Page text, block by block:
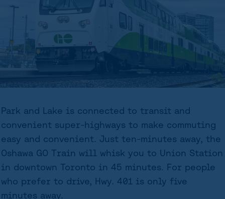
Park and Lake is connected to transit and
convenient super-highways to make commuting
easy and convenient. Just ten-minutes away, the
Oshawa GO Train will whisk you to Union Station
in downtown Toronto in 45 minutes. For people
who prefer to drive, Hwy. 401 is only five
minutes away.